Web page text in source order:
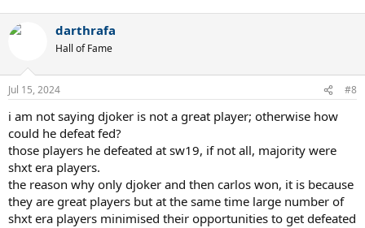
darthrafa
Hall of Fame
Jul 15, 2024 #8
i am not saying djoker is not a great player; otherwise how
could he defeat fed?
those players he defeated at sw19, if not all, majority were
shxt era players.
the reason why only djoker and then carlos won, it is because
they are great players but at the same time large number of
shxt era players minimised their opportunities to get defeated